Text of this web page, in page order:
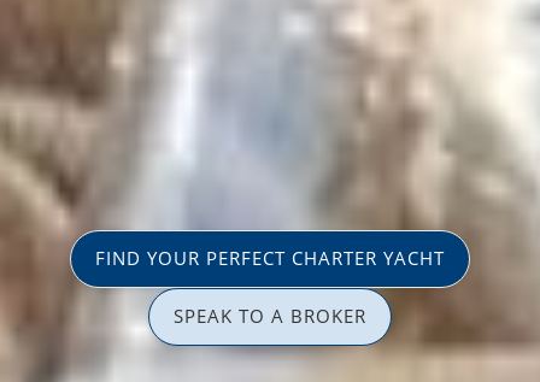
FIND YOUR PERFECT CHARTER YACHT
SPEAK TO A BROKER